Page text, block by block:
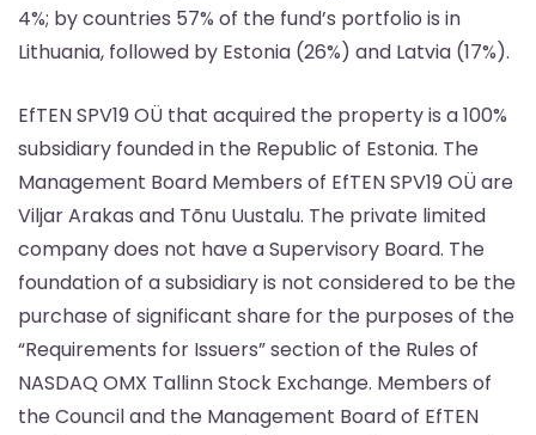
4%; by countries 57% of the fund’s portfolio is in
Lithuania, followed by Estonia (26%) and Latvia (17%).
EfTEN SPV19 OÜ that acquired the property is a 100%
subsidiary founded in the Republic of Estonia. The
Management Board Members of EfTEN SPV19 OÜ are
Viljar Arakas and Tõnu Uustalu. The private limited
company does not have a Supervisory Board. The
foundation of a subsidiary is not considered to be the
purchase of significant share for the purposes of the
“Requirements for Issuers” section of the Rules of
NASDAQ OMX Tallinn Stock Exchange. Members of
the Council and the Management Board of EfTEN